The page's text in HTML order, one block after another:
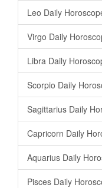
Leo Daily
Virgo Daily
Libra Daily
Scorpio Daily
Sagittarius Daily
Capricorn Daily
Aquarius Daily
Pisces Daily